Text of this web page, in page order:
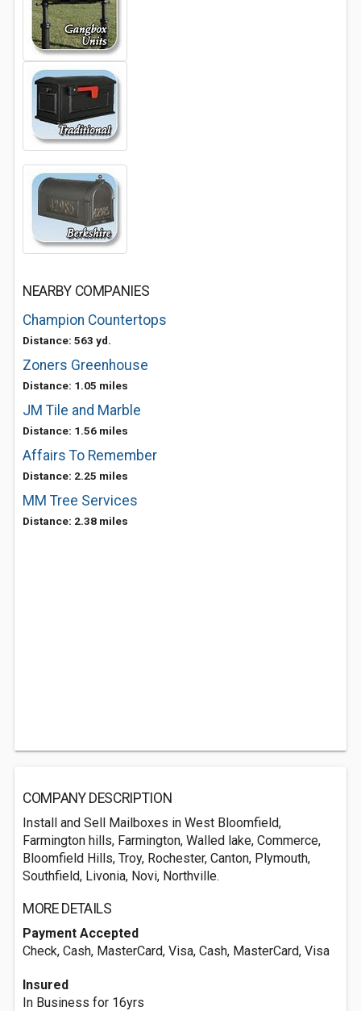
NEARBY COMPANIES
Champion Countertops
Distance: 563 yd.
Zoners Greenhouse
Distance: 1.05 miles
JM Tile and Marble
Distance: 1.56 miles
Affairs To Remember
Distance: 2.25 miles
MM Tree Services
Distance: 2.38 miles
COMPANY DESCRIPTION
Install and Sell Mailboxes in West Bloomfield,
Farmington hills, Farmington, Walled lake, Commerce,
Bloomfield Hills, Troy, Rochester, Canton, Plymouth,
Southfield, Livonia, Novi, Northville.
MORE DETAILS
Payment Accepted
Check, Cash, MasterCard, Visa, Cash, MasterCard, Visa
Insured
In Business for 16yrs